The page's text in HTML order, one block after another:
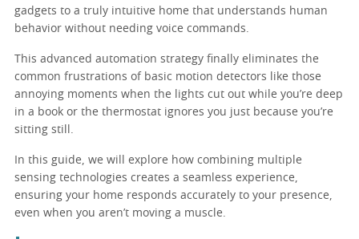
gadgets to a truly intuitive home that understands human
behavior without needing voice commands.
This advanced automation strategy finally eliminates the
common frustrations of basic motion detectors like those
annoying moments when the lights cut out while you’re deep
in a book or the thermostat ignores you just because you’re
sitting still.
In this guide, we will explore how combining multiple
sensing technologies creates a seamless experience,
ensuring your home responds accurately to your presence,
even when you aren’t moving a muscle.